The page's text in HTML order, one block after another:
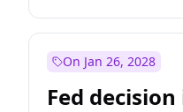
On Jan 26, 2028
Fed decision